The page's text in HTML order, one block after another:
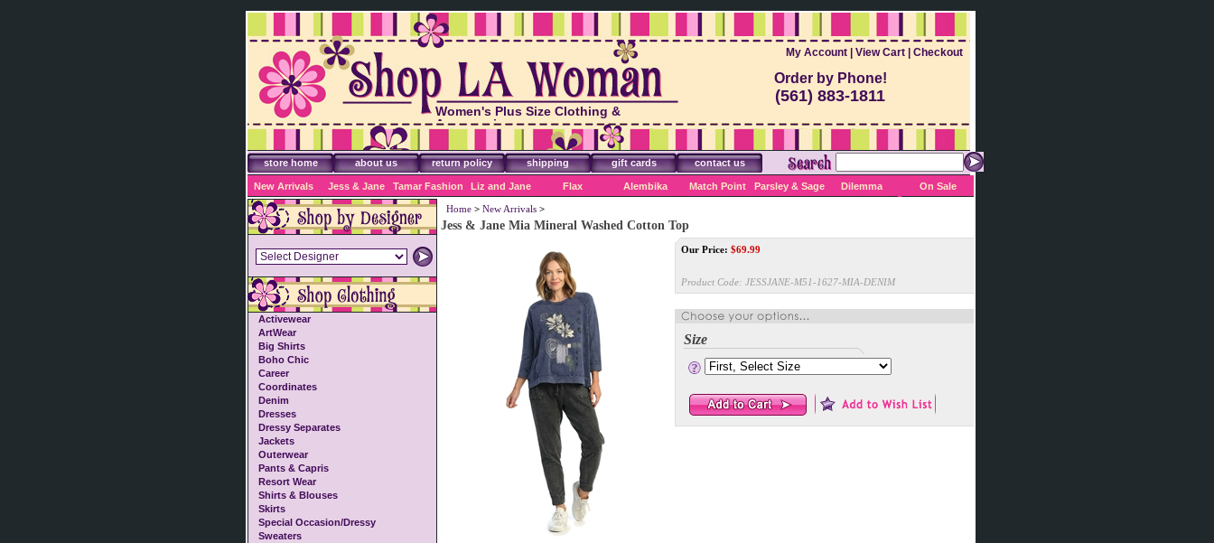
My Account View Cart Checkout
Order by Phone!
(561) 883-1811
Women's Plus Size Clothing &
Accessories
store home about us return policy shipping gift cards contact us
New Arrivals Jess & Jane Tamar Fashion Liz and Jane Flax Alembika Match Point Parsley & Sage Dilemma On Sale
Activewear
ArtWear
Big Shirts
Boho Chic
Career
Coordinates
Denim
Dresses
Dressy Separates
Jackets
Outerwear
Pants & Capris
Resort Wear
Shirts & Blouses
Skirts
Special Occasion/Dressy
Sweaters
Home > New Arrivals >
Jess & Jane Mia Mineral Washed Cotton Top
Our Price: $69.99
Product Code: JESSJANE-M51-1627-MIA-DENIM
Size